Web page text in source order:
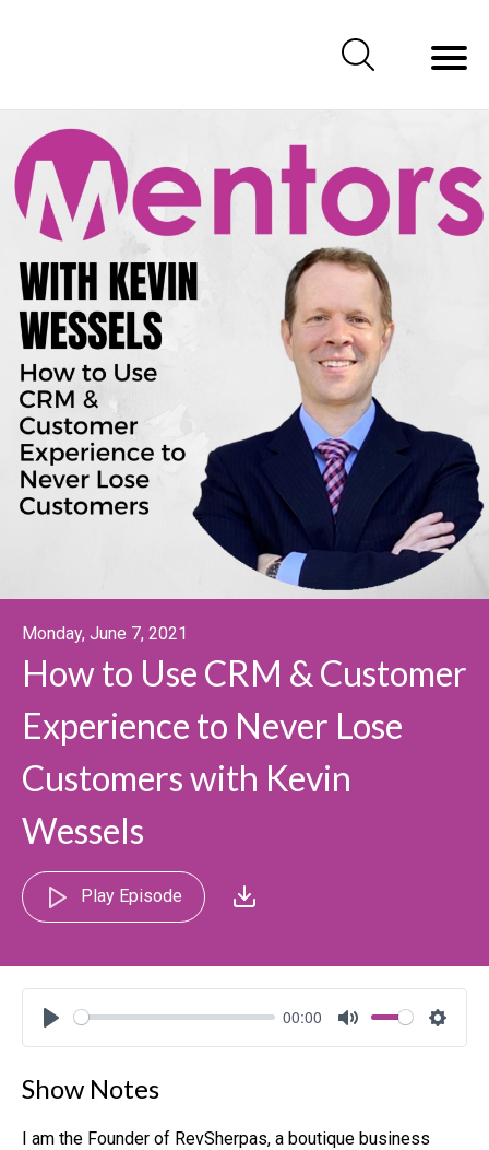
Monday, June 7, 2021
How to Use CRM & Customer
Experience to Never Lose
Customers with Kevin
Wessels
Play Episode
Play
00:00
Mute
Show Notes
I am the Founder of RevSherpas, a boutique business